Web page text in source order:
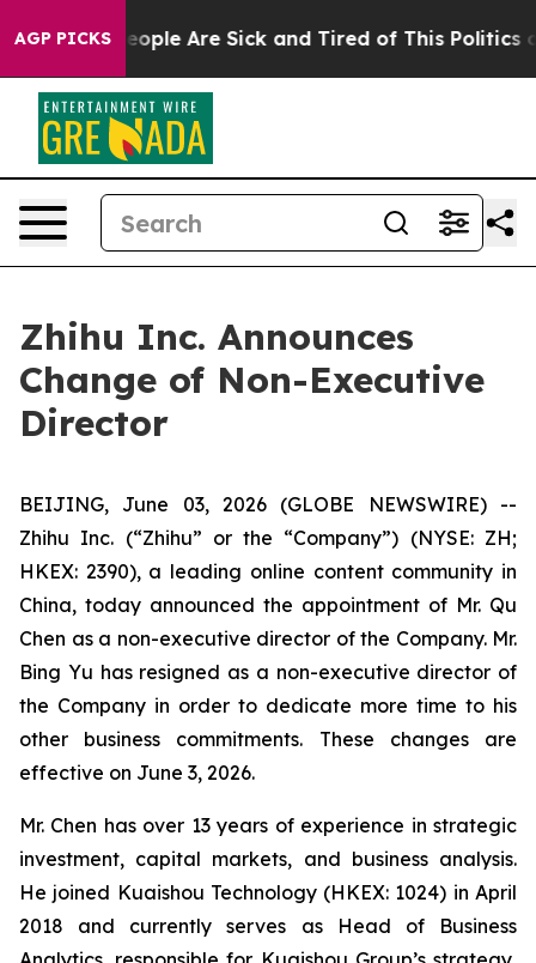
AGP PICKS
Win: “People Are Sick and Tired of This Politics of
Zhihu Inc. Announces
Change of Non-Executive
Director
BEIJING, June 03, 2026 (GLOBE NEWSWIRE) --
Zhihu Inc. (“Zhihu” or the “Company”) (NYSE: ZH;
HKEX: 2390), a leading online content community in
China, today announced the appointment of Mr. Qu
Chen as a non-executive director of the Company. Mr.
Bing Yu has resigned as a non-executive director of
the Company in order to dedicate more time to his
other business commitments. These changes are
effective on June 3, 2026.
Mr. Chen has over 13 years of experience in strategic
investment, capital markets, and business analysis.
He joined Kuaishou Technology (HKEX: 1024) in April
2018 and currently serves as Head of Business